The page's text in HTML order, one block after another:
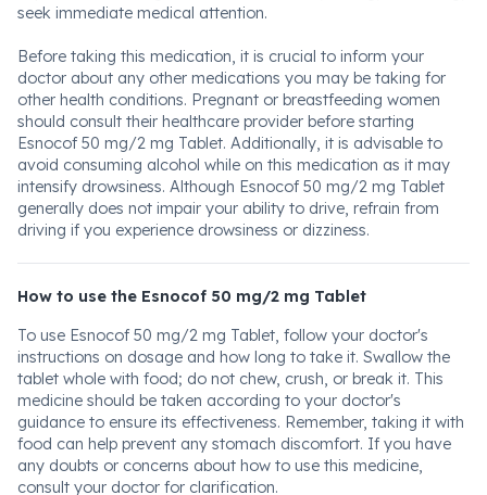
seek immediate medical attention.
Before taking this medication, it is crucial to inform your
doctor about any other medications you may be taking for
other health conditions. Pregnant or breastfeeding women
should consult their healthcare provider before starting
Esnocof 50 mg/2 mg Tablet. Additionally, it is advisable to
avoid consuming alcohol while on this medication as it may
intensify drowsiness. Although Esnocof 50 mg/2 mg Tablet
generally does not impair your ability to drive, refrain from
driving if you experience drowsiness or dizziness.
How to use the Esnocof 50 mg/2 mg Tablet
To use Esnocof 50 mg/2 mg Tablet, follow your doctor's
instructions on dosage and how long to take it. Swallow the
tablet whole with food; do not chew, crush, or break it. This
medicine should be taken according to your doctor's
guidance to ensure its effectiveness. Remember, taking it with
food can help prevent any stomach discomfort. If you have
any doubts or concerns about how to use this medicine,
consult your doctor for clarification.